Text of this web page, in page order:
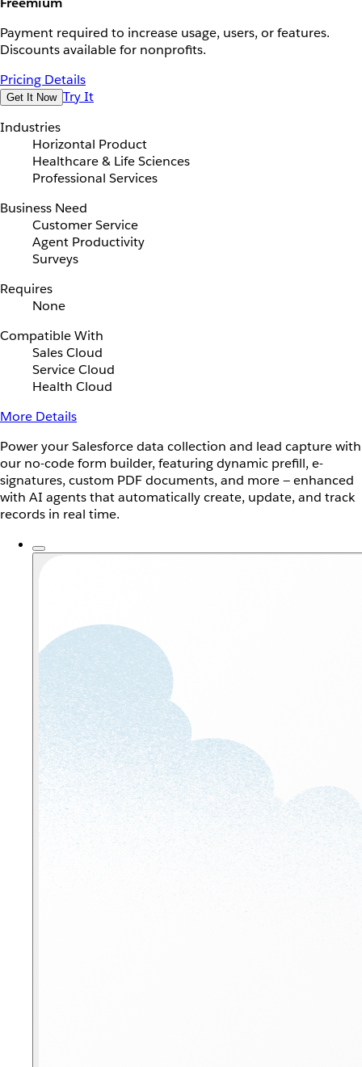
Payment required to increase usage, users, or features.
Discounts available for nonprofits.
Pricing Details
Get It Now Try It
Industries
Horizontal Product
Healthcare & Life Sciences
Professional Services
Business Need
Customer Service
Agent Productivity
Surveys
Requires
None
Compatible With
Sales Cloud
Service Cloud
Health Cloud
More Details
Power your Salesforce data collection and lead capture with
our no-code form builder, featuring dynamic prefill, e-
signatures, custom PDF documents, and more — enhanced
with AI agents that automatically create, update, and track
records in real time.